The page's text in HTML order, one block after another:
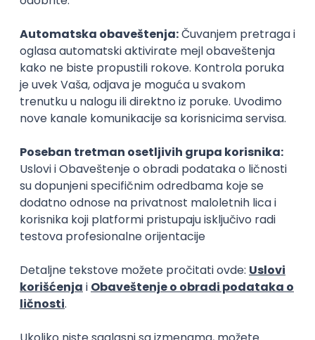
Zoftify — Travel Software Development
Rad od kuće
15.09.2026.
Senior Software Engineer (Go)
Xsolla
11.09.2026.
AWS Docker QA Cloud Microservices
Kafka
Kubernetes
Senior
Software Development Director
Xsolla
11.09.2026.
AWS Azure Cloud Agile Microservices Senior